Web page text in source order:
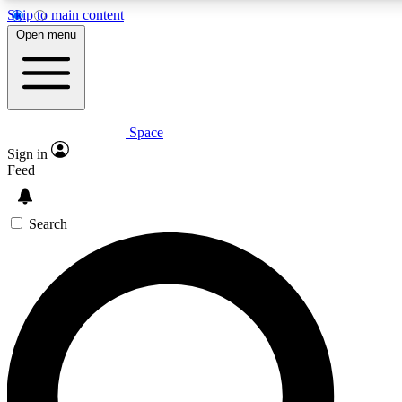
Skip to main content
Expert insights
GET SPACE+ ACCESS QUICK
For the quickest way to join, enter your email below. We’ll
offers.
Contact me with news and offers from other Future brands
Open menu
Space
Sign in
Feed
Search